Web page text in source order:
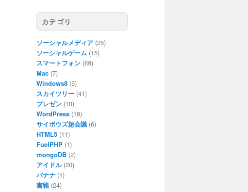
カテゴリ
ソーシャルメディア (25)
ソーシャルゲーム (15)
スマートフォン (69)
Mac (7)
Windows8 (5)
スカイツリー (41)
プレゼン (10)
WordPress (18)
サイボウズ超会議 (6)
HTML5 (11)
FuelPHP (1)
mongoDB (2)
アイドル(20)
バナナ (1)
書籍 (24)